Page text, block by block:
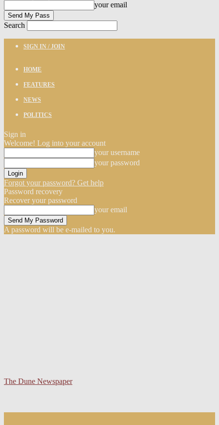
your email
Search
SIGN IN / JOIN
HOME
FEATURES
NEWS
POLITICS
Sign in
Welcome! Log into your account
your username
your password
Forgot your password? Get help
Password recovery
Recover your password
your email
A password will be e-mailed to you.
The Dune Newspaper